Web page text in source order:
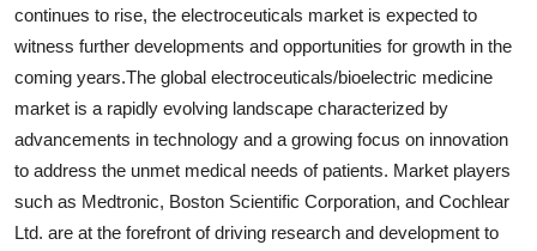
continues to rise, the electroceuticals market is expected to
witness further developments and opportunities for growth in the
coming years.The global electroceuticals/bioelectric medicine
market is a rapidly evolving landscape characterized by
advancements in technology and a growing focus on innovation
to address the unmet medical needs of patients. Market players
such as Medtronic, Boston Scientific Corporation, and Cochlear
Ltd. are at the forefront of driving research and development to